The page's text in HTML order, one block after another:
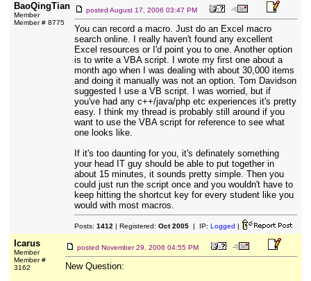
BaoQingTian
Member
Member # 8775
posted August 17, 2006 03:47 PM
You can record a macro. Just do an Excel macro
search online. I really haven't found any excellent
Excel resources or I'd point you to one. Another option
is to write a VBA script. I wrote my first one about a
month ago when I was dealing with about 30,000 items
and doing it manually was not an option. Tom Davidson
suggested I use a VB script. I was worried, but if
you've had any c++/java/php etc experiences it's pretty
easy. I think my thread is probably still around if you
want to use the VBA script for reference to see what
one looks like.
If it's too daunting for you, it's definately something
your head IT guy should be able to put together in
about 15 minutes, it sounds pretty simple. Then you
could just run the script once and you wouldn't have to
keep hitting the shortcut key for every student like you
would with most macros.
Posts: 1412 | Registered: Oct 2005| IP: Logged |
Icarus
Member
Member #
3162
posted November 29, 2006 04:55 PM
New Question: